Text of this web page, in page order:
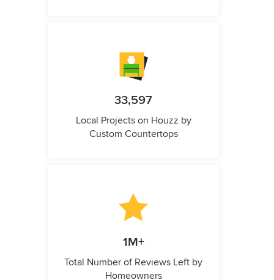
33,597
Local Projects on Houzz by
Custom Countertops
1M+
Total Number of Reviews Left by
Homeowners